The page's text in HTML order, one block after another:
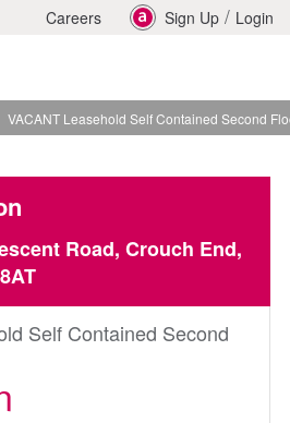
Careers Sign Up / Login
VACANT Leasehold Self Contained Second Floor Flat In
Road, Crouch End,
Self Contained Second